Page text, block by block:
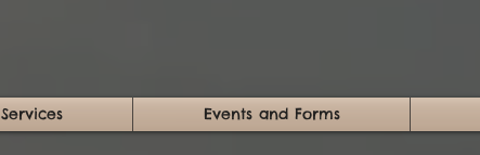
Services Events and Forms